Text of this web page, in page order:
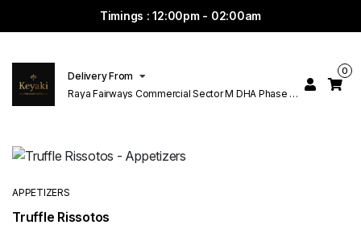
Timings : 12:00pm - 02:00am
Delivery From
Raya Fairways Commercial Sector M DHA Phase 6
0
APPETIZERS
Truffle Rissotos